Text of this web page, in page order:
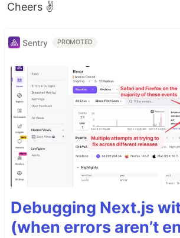
Cheers ✌️
Sentry PROMOTED
Debugging Next.js
(when errors aren’t